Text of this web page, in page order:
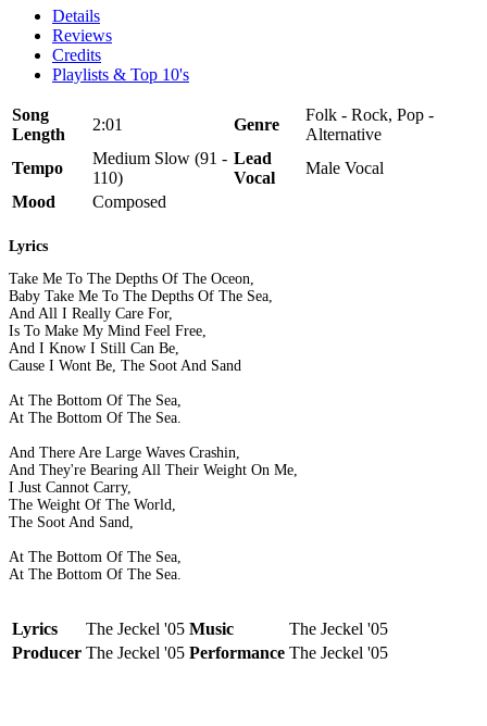
Details
Reviews
Credits
Playlists & Top 10's
Song
Length
2:01 Genre
Folk - Rock, Pop -
Alternative
Tempo
Medium Slow (91 -
110)
Lead
Vocal
Male Vocal
Mood
Composed
Lyrics
Take Me To The Depths Of The Oceon,
Baby Take Me To The Depths Of The Sea,
And All I Really Care For,
Is To Make My Mind Feel Free,
And I Know I Still Can Be,
Cause I Wont Be, The Soot And Sand
At The Bottom Of The Sea,
At The Bottom Of The Sea.
And There Are Large Waves Crashin,
And They're Bearing All Their Weight On Me,
I Just Cannot Carry,
The Weight Of The World,
The Soot And Sand,
At The Bottom Of The Sea,
At The Bottom Of The Sea.
Lyrics The Jeckel '05 Music
The Jeckel '05
Producer The Jeckel '05 Performance The Jeckel '05